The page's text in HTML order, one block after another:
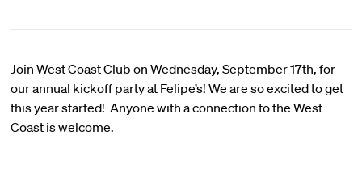
Join West Coast Club on Wednesday, September 17th, for
our annual kickoff party at Felipe’s! We are so excited to get
this year started! Anyone with a connection to the West
Coast is welcome.